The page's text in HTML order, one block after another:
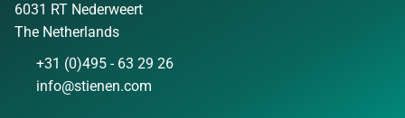
6031 RT Nederweert
The Netherlands
+31 (0)495 - 63 29 26
info@stienen.com